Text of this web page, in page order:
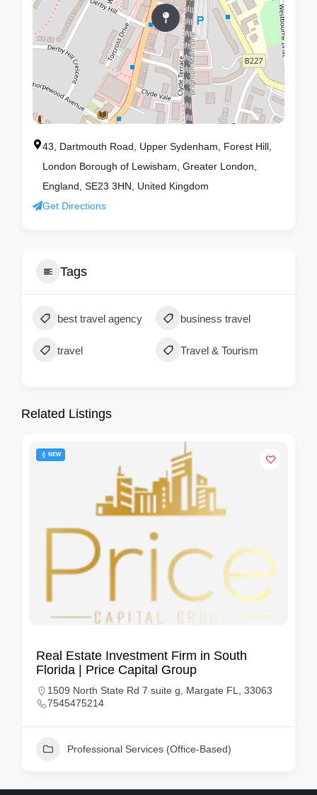
43, Dartmouth Road, Upper Sydenham, Forest Hill,
London Borough of Lewisham, Greater London,
England, SE23 3HN, United Kingdom
Get Directions
Tags
best travel agency business travel
travel Travel & Tourism
Related Listings
NEW
Real Estate Investment Firm in South
Florida | Price Capital Group
1509 North State Rd 7 suite g, Margate FL, 33063
7545475214
Professional Services (Office-Based)